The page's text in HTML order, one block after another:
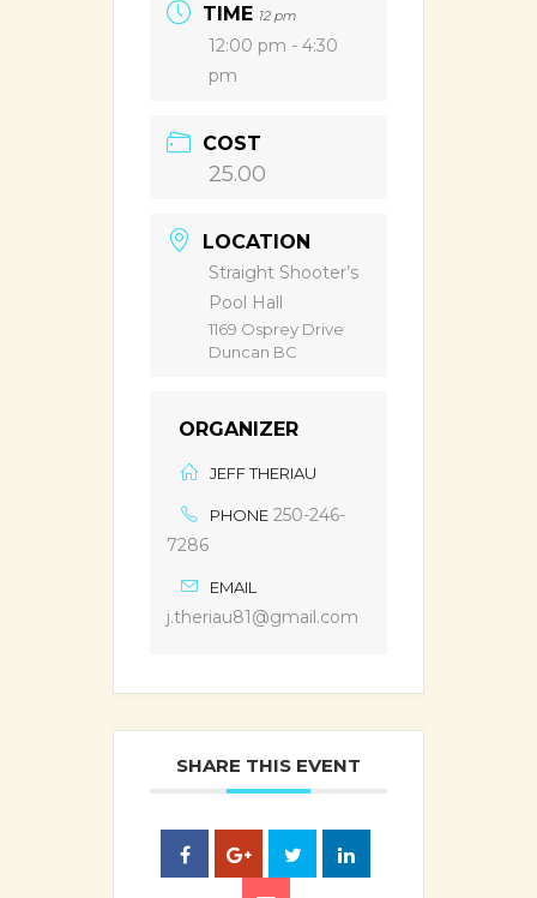
TIME 12 pm
12:00 pm - 4:30
pm
COST
25.00
LOCATION
Straight Shooter’s
Pool Hall
1169 Osprey Drive
Duncan BC
ORGANIZER
JEFF THERIAU
PHONE 250-246-
7286
EMAIL
j.theriau81@gmail.com
SHARE THIS EVENT